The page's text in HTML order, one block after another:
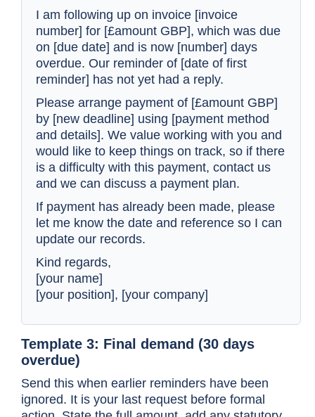
I am following up on invoice [invoice
number] for [£amount GBP], which was due
on [due date] and is now [number] days
overdue. Our reminder of [date of first
reminder] has not yet had a reply.
Please arrange payment of [£amount GBP]
by [new deadline] using [payment method
and details]. We value working with you and
would like to keep things on track, so if there
is a difficulty with this payment, contact us
and we can discuss a payment plan.
If payment has already been made, please
let me know the date and reference so I can
update our records.
Kind regards,
[your name]
[your position], [your company]
Template 3: Final demand (30 days
overdue)
Send this when earlier reminders have been
ignored. It is your last request before formal